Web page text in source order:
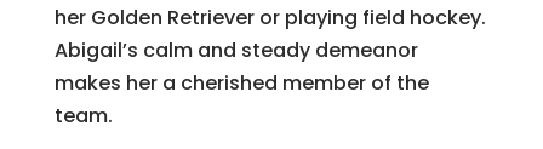
her Golden Retriever or playing field hockey.
Abigail’s calm and steady demeanor
makes her a cherished member of the
team.